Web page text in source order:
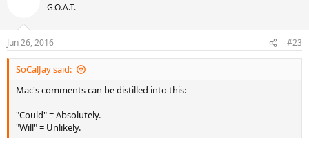
s
:
G.O.A.T.
Jun 26, 2016 #23
SoCalJay said:
Mac's comments can be distilled into this:
"Could" = Absolutely.
"Will" = Unlikely.